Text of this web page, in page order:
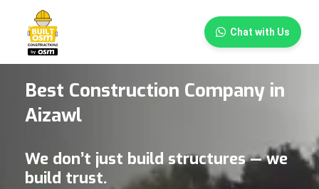
Chat with Us
×
Best Construction Company in
Aizawl
We don’t just build structures — we
build trust.